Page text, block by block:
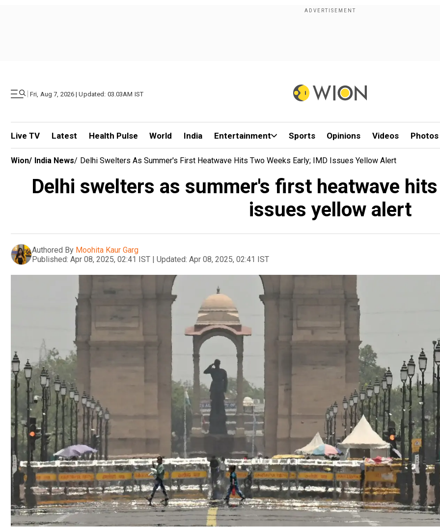
| Fri, Aug 7, 2026 | Updated: 03.03AM IST
Live TV Latest Health Pulse World India Entertainment Sports Opinions Videos Photos
Wion/ India News/ Delhi Swelters As Summer's First Heatwave Hits Two Weeks Early; IMD Issues Yellow Alert
Delhi swelters as summer's first heatwave
issues yellow alert
Authored By Moohita Kaur Garg
Published: Apr 08, 2025, 02:41 IST | Updated: Apr 08, 2025, 02:41 IST